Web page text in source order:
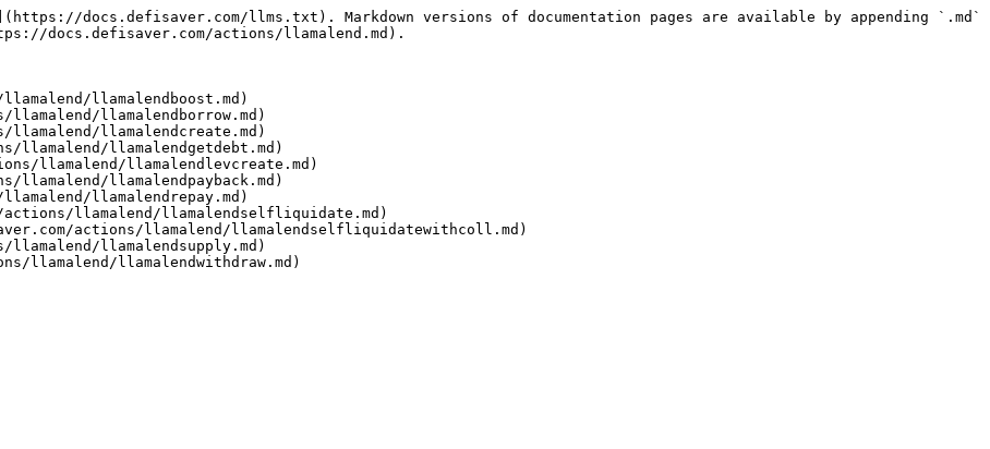
docs.defisaver.com/llms.txt). Markdown versions of documentation pages are available by appending `.md`
docs.defisaver.com/actions/llamalend.md).
llamalendboost.md)
llamalendborrow.md)
llamalendcreate.md)
llamalend/llamalendgetdebt.md)
llamalend/llamalendlevcreate.md)
llamalend/llamalendpayback.md)
llamalendrepay.md)
llamalend/llamalendselfliquidate.md)
actions/llamalend/llamalendselfliquidatewithcoll.md)
llamalendsupply.md)